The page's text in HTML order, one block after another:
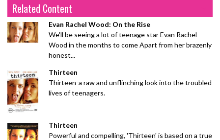
Related Content
Evan Rachel Wood: On the Rise
We'll be seeing a lot of teenage star Evan Rachel
Wood in the months to come Apart from her brazenly
honest...
Thirteen
Thirteen-a raw and unflinching look into the troubled
lives of teenagers.
Thirteen
Powerful and compelling, 'Thirteen' is based on a true